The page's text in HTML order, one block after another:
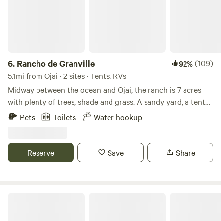
6. Rancho de Granville 92%(109)
5.1mi from Ojai · 2 sites · Tents, RVs
Midway between the ocean and Ojai, the ranch is 7 acres
with plenty of trees, shade and grass. A sandy yard, a tent
spot with privacy near San Antonio Creek ! Challenge a
friend to game of horseshoes or darts. Your neighbors are
water at each site, and tables at each site. This ranch was
the original stage coach stop between Ventura and the
Pets Toilets Water hookup
Reserve Save Share